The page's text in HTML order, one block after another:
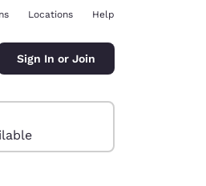
Locations Help
Sign In or Join